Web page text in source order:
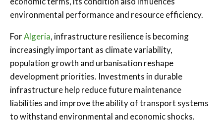
environmental performance and resource efficiency.
ForAlgeria, infrastructure resilience is becoming
increasingly important as climate variability,
population growth and urbanisation reshape
development priorities. Investments in durable
infrastructure help reduce future maintenance
liabilities and improve the ability of transport systems
to withstand environmental and economic shocks.